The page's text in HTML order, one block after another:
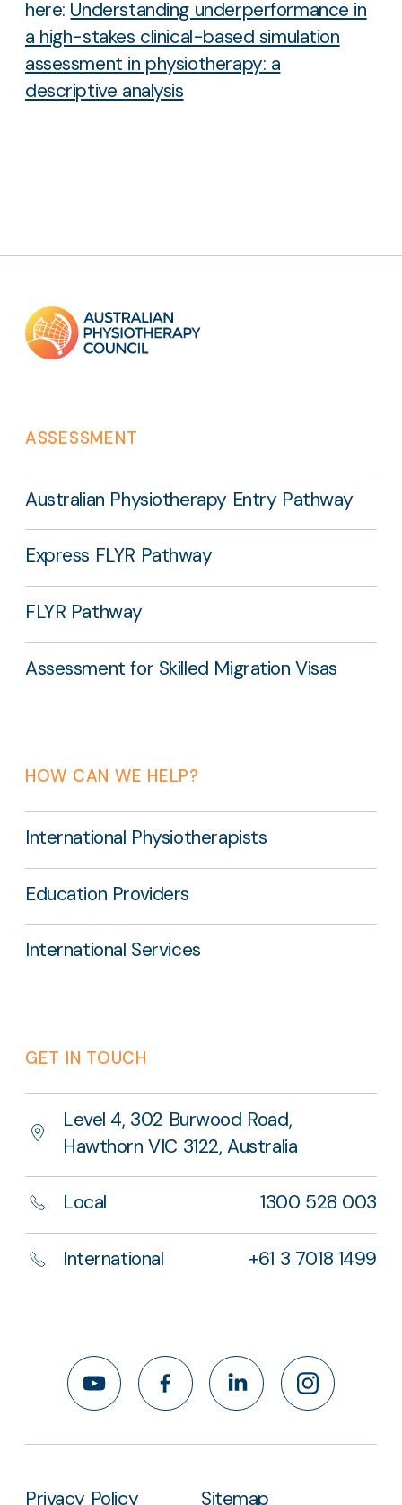
here: Understanding underperformance in
a high-stakes clinical-based simulation
assessment in physiotherapy: a
descriptive analysis
Footer
links
ASSESSMENT
Australian Physiotherapy Entry Pathway
Express FLYR Pathway
FLYR Pathway
Assessment for Skilled Migration Visas
HOW CAN WE HELP?
International Physiotherapists
Education Providers
International Services
GET IN TOUCH
Level 4, 302 Burwood Road,
Hawthorn VIC 3122, Australia
Local 1300 528 003
International +61 3 7018 1499
YouTubeFacebookLinkedIn Instagram
Privacy Policy Sitemap